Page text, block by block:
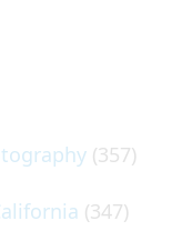
(357)
(347)